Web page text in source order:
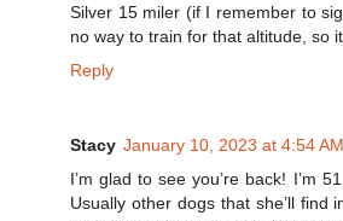
Silver 15 miler (if I remember to
no way to train for that altitude, so
Reply
Stacy January 10, 2023 at 4:54 AM
I’m glad to see you’re back! I’m
Usually other dogs that she’ll find